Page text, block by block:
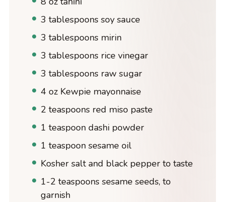
3 tablespoons soy sauce
3 tablespoons mirin
3 tablespoons rice vinegar
3 tablespoons raw sugar
4 oz Kewpie mayonnaise
2 teaspoons red miso paste
1 teaspoon dashi powder
1 teaspoon sesame oil
Kosher salt and black pepper to taste
1-2 teaspoons sesame seeds, to
garnish